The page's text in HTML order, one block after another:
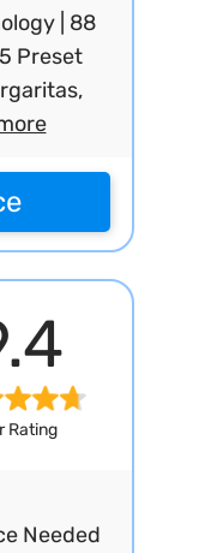
| 88
Preset
Rating
Needed